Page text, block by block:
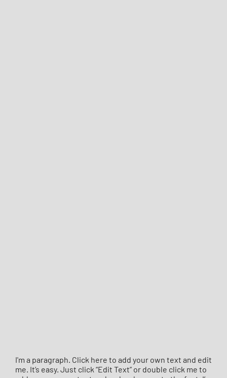
I'm a paragraph. Click here to add your own text and edit
me. It’s easy. Just click “Edit Text” or double click me to